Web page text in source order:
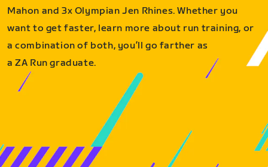
Mahon and 3x Olympian Jen Rhines. Whether you
want to get faster, learn more about run training, or
a combination of both, you’ll go farther as
a ZA Run graduate.